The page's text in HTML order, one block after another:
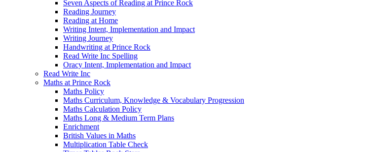
Seven Aspects of Reading at Prince Rock
Reading Journey
Reading at Home
Writing Intent, Implementation and Impact
Writing Journey
Handwriting at Prince Rock
Read Write Inc Spelling
Oracy Intent, Implementation and Impact
Read Write Inc
Maths at Prince Rock
Maths Policy
Maths Curriculum, Knowledge & Vocabulary Progression
Maths Calculation Policy
Maths Long & Medium Term Plans
Enrichment
British Values in Maths
Multiplication Table Check